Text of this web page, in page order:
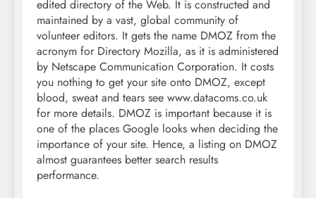
edited directory of the Web. It is constructed and
maintained by a vast, global community of
volunteer editors. It gets the name DMOZ from the
acronym for Directory Mozilla, as it is administered
by Netscape Communication Corporation. It costs
you nothing to get your site onto DMOZ, except
blood, sweat and tears see www.datacoms.co.uk
for more details. DMOZ is important because it is
one of the places Google looks when deciding the
importance of your site. Hence, a listing on DMOZ
almost guarantees better search results
performance.